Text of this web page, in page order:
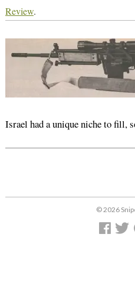
Review.
Israel had a unique niche to fill,
© 2026